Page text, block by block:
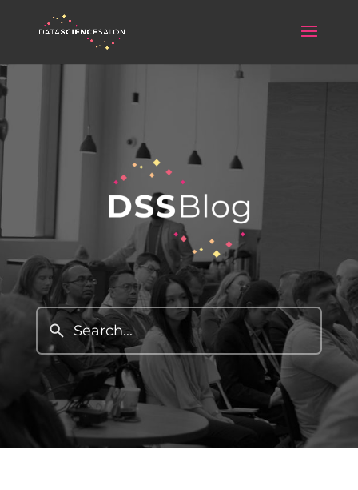
Data Science Salon Blog